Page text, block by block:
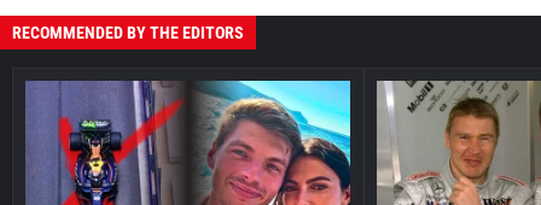
RECOMMENDED BY THE EDITORS